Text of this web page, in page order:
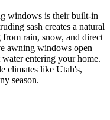
windows is their built-in
sash creates a natural
rain, snow, and direct
awning windows open
entering your home.
climates like Utah's,
season.